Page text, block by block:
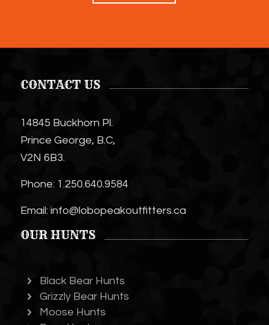
CONTACT US
14845 Buckhorn Pl.
Prince George, B.C,
V2N 6B3.
Phone: 1.250.640.9584
Email: info@lobopeakoutfitters.ca
OUR HUNTS
Black Bear Hunts
Grizzly Bear Hunts
Moose Hunts